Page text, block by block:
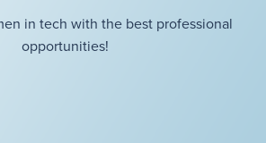
in tech with the best professional
opportunities!